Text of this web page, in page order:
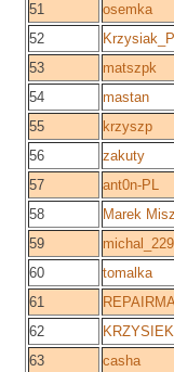
51
osemka
52
53
matszpk
54
mastan
55
krzyszp
56
zakuty
57
ant0n-PL
58
Marek
59
michal_229
60
tomalka
61
62
63
casha